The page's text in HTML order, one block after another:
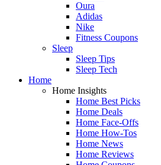
Oura
Adidas
Nike
Fitness Coupons
Sleep
Sleep Tips
Sleep Tech
Home
Home Insights
Home Best Picks
Home Deals
Home Face-Offs
Home How-Tos
Home News
Home Reviews